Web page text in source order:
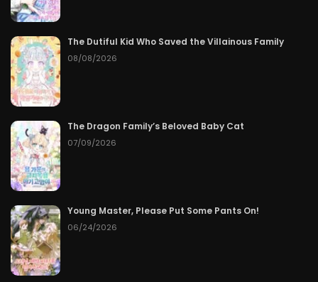
The Dutiful Kid Who Saved the Villainous Family
08/08/2026
The Dragon Family’s Beloved Baby Cat
07/09/2026
Young Master, Please Put Some Pants On!
06/24/2026